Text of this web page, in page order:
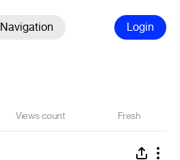
Navigation Login
Views count Fresh